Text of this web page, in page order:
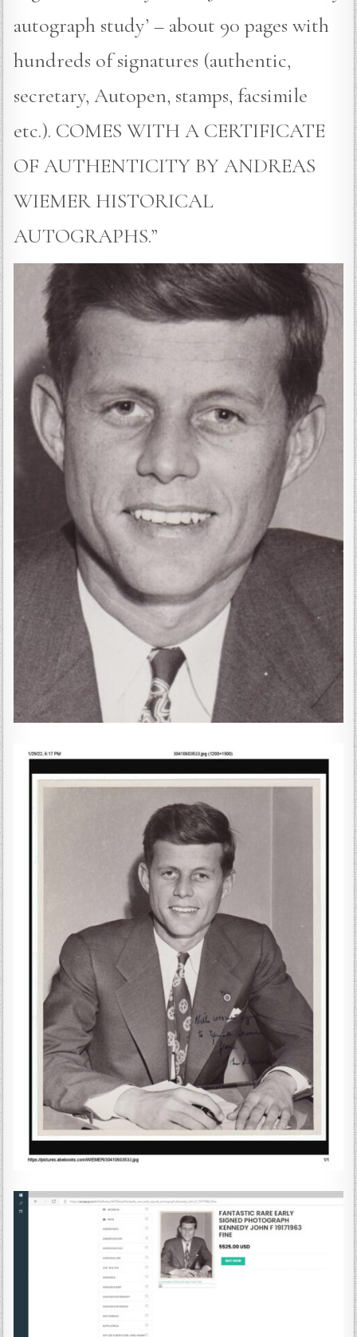
autograph study’ – about 90 pages with
hundreds of signatures (authentic,
secretary, Autopen, stamps, facsimile
etc.). COMES WITH A CERTIFICATE
OF AUTHENTICITY BY ANDREAS
WIEMER HISTORICAL
AUTOGRAPHS.”